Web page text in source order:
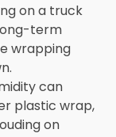
on a truck
term
wrapping
can
plastic wrap,
on